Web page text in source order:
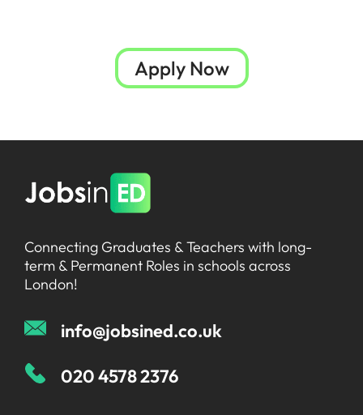
Apply Now
Connecting Graduates & Teachers with long-
term & Permanent Roles in schools across
London!
info@jobsined.co.uk
020 4578 2376